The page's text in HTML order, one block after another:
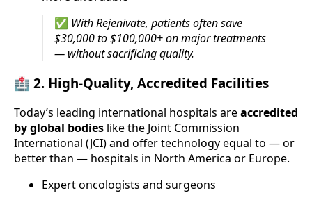
✅ With Rejenivate, patients often save
$30,000 to $100,000+ on major treatments
— without sacrificing quality.
🏥 2. High-Quality, Accredited Facilities
Today’s leading international hospitals areaccredited
by global bodies like the Joint Commission
International (JCI) and offer technology equal to — or
better than — hospitals in North America or Europe.
Expert oncologists and surgeons